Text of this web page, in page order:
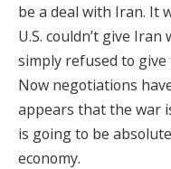
be a deal with Iran. It
U.S. couldn’t give
simply refused to give
Now negotiations
appears that the war
is going to be
economy.